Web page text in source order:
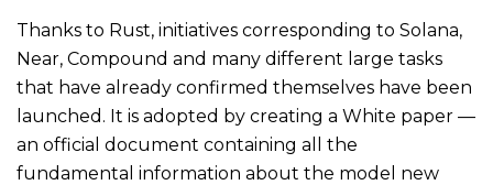
Thanks to Rust, initiatives corresponding to Solana,
Near, Compound and many different large tasks
that have already confirmed themselves have been
launched. It is adopted by creating a White paper —
an official document containing all the
fundamental information about the model new